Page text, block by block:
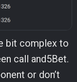
bit complex to
call and5Bet.
or don’t